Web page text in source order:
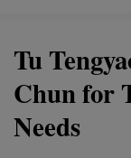
Tu
Chun for
Needs